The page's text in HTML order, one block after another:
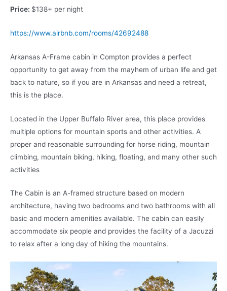
Price: $138+ per night
https://www.airbnb.com/rooms/42692488
Arkansas A-Frame cabin in Compton provides a perfect
opportunity to get away from the mayhem of urban life and get
back to nature, so if you are in Arkansas and need a retreat,
this is the place.
Located in the Upper Buffalo River area, this place provides
multiple options for mountain sports and other activities. A
proper and reasonable surrounding for horse riding, mountain
climbing, mountain biking, hiking, floating, and many other such
activities
The Cabin is an A-framed structure based on modern
architecture, having two bedrooms and two bathrooms with all
basic and modern amenities available. The cabin can easily
accommodate six people and provides the facility of a Jacuzzi
to relax after a long day of hiking the mountains.